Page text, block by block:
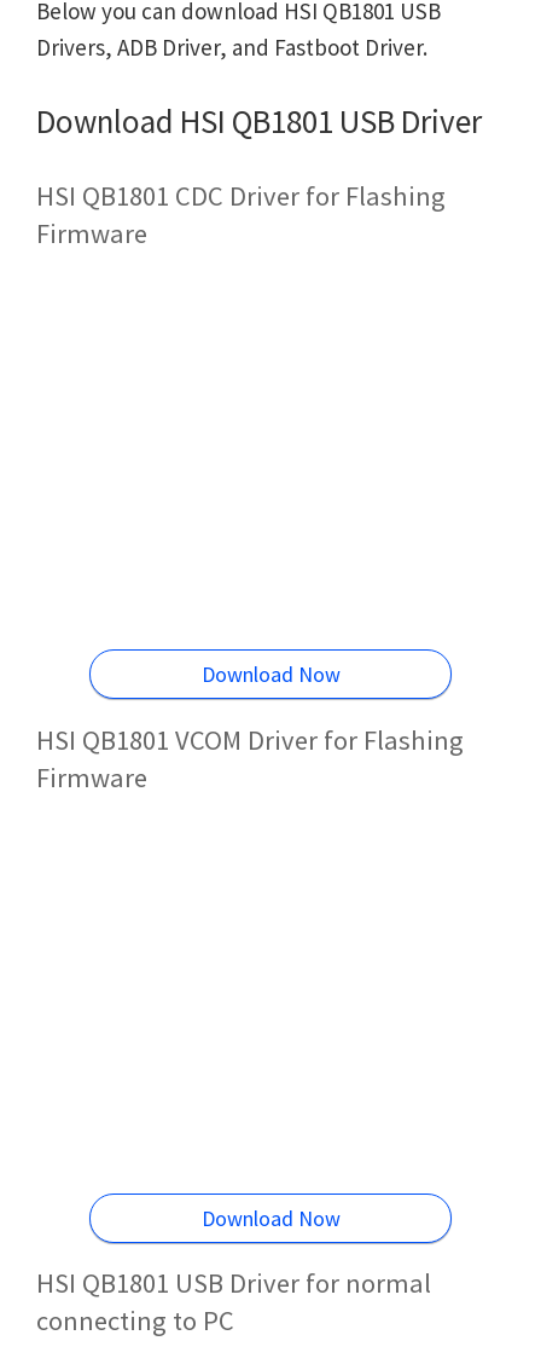
Below you can download HSI QB1801 USB
Drivers, ADB Driver, and Fastboot Driver.
Download HSI QB1801 USB Driver
HSI QB1801 CDC Driver for Flashing
Firmware
Download Now
HSI QB1801 VCOM Driver for Flashing
Firmware
Download Now
HSI QB1801 USB Driver for normal
connecting to PC